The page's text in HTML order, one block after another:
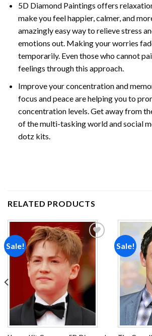
5D Diamond Paintings offers
make you feel happier, calmer, and
amazingly easy way to relieve stress
emotions out. Making your worries
temporarily. Even those who cannot
feelings through this approach.
Improve your concentration and
focus and peace are helping you to
concentration levels. Get away from
of the multi-tasking world and social
dotz kits.
RELATED PRODUCTS
Sale!
wishlist
Sale!